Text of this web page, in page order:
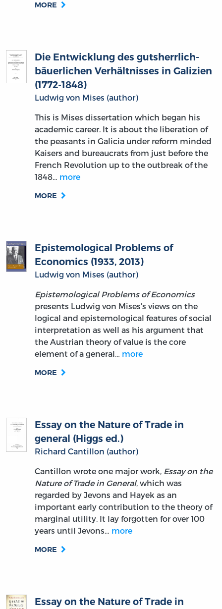
MORE
Die Entwicklung des gutsherrlich-
bäuerlichen Verhältnisses in Galizien
(1772-1848)
Ludwig von Mises (author)
This is Mises dissertation which began his
academic career. It is about the liberation of
the peasants in Galicia under reform minded
Kaisers and bureaucrats from just before the
French Revolution up to the outbreak of the
1848… more
MORE
Epistemological Problems of
Economics (1933, 2013)
Ludwig von Mises (author)
Epistemological Problems of Economics
presents Ludwig von Mises’s views on the
logical and epistemological features of social
interpretation as well as his argument that
the Austrian theory of value is the core
element of a general… more
MORE
Essay on the Nature of Trade in
general (Higgs ed.)
Richard Cantillon (author)
Cantillon wrote one major work, Essay on the
Nature of Trade in General, which was
regarded by Jevons and Hayek as an
important early contribution to the theory of
marginal utility. It lay forgotten for over 100
years until Jevons… more
MORE
Essay on the Nature of Trade in